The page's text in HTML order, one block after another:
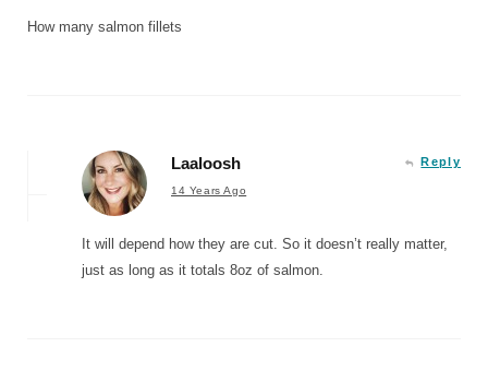
How many salmon fillets
Laaloosh
14 Years Ago
Reply
It will depend how they are cut. So it doesn’t really matter,
just as long as it totals 8oz of salmon.